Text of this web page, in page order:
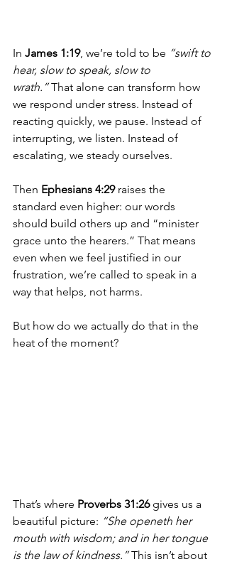
In James 1:19, we’re told to be “swift to
hear, slow to speak, slow to
wrath.” That alone can transform how
we respond under stress. Instead of
reacting quickly, we pause. Instead of
interrupting, we listen. Instead of
escalating, we steady ourselves.
Then Ephesians 4:29 raises the
standard even higher: our words
should build others up and “minister
grace unto the hearers.” That means
even when we feel justified in our
frustration, we’re called to speak in a
way that helps, not harms.
But how do we actually do that in the
heat of the moment?
That’s where Proverbs 31:26 gives us a
beautiful picture: “She openeth her
mouth with wisdom; and in her tongue
is the law of kindness.” This isn’t about